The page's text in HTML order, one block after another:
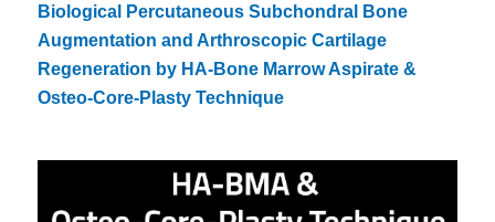
Biological Percutaneous Subchondral Bone
Augmentation and Arthroscopic Cartilage
Regeneration by HA-Bone Marrow Aspirate &
Osteo-Core-Plasty Technique